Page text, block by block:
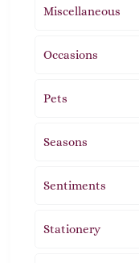
Miscellaneous
Occasions
Pets
Seasons
Sentiments
Stationery